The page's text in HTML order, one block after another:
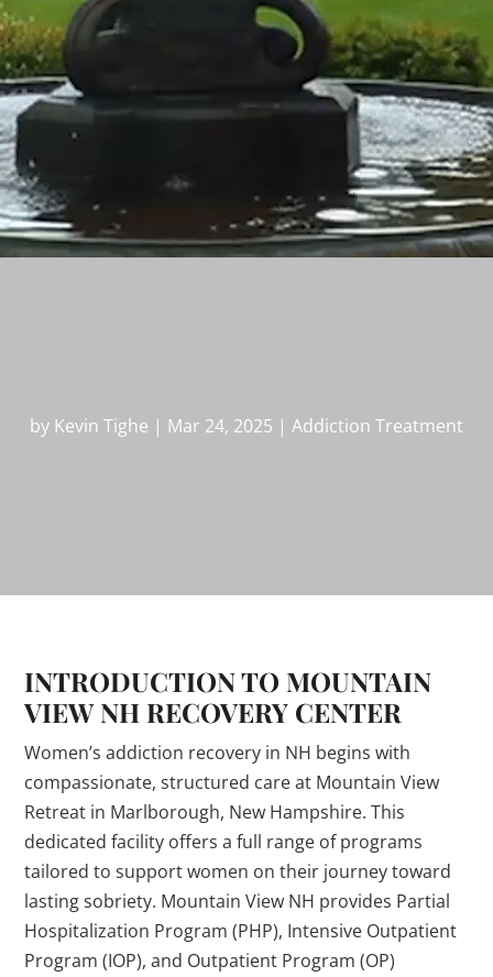
by Kevin Tighe | Mar 24, 2025 | Addiction Treatment
INTRODUCTION TO MOUNTAIN
VIEW NH RECOVERY CENTER
Women’s addiction recovery in NH begins with
compassionate, structured care at Mountain View
Retreat in Marlborough, New Hampshire. This
dedicated facility offers a full range of programs
tailored to support women on their journey toward
lasting sobriety. Mountain View NH provides Partial
Hospitalization Program (PHP), Intensive Outpatient
Program (IOP), and Outpatient Program (OP)